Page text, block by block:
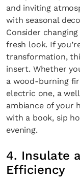
and inviting
with seasonal
Consider
fresh look. If
transformation,
insert. Whether
a wood-burning
electric one, a
ambiance of your
with a book, sip
evening.
4. Insulate
Efficiency